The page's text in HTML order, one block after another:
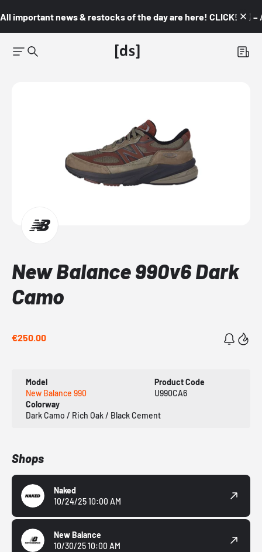
All important news & restocks of the day are here! CLICK! 👇🏼 –
New Balance 990v6 Dark
Camo
€250.00
Model
New Balance 990
Product Code
U990CA6
Colorway
Dark Camo / Rich Oak / Black Cement
Shops
Naked
10/24/25 10:00 AM
New Balance
10/30/25 10:00 AM